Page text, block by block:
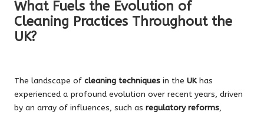
What Fuels the Evolution of
Cleaning Practices Throughout the
UK?
The landscape of cleaning techniques in the UK has
experienced a profound evolution over recent years, driven
by an array of influences, such as regulatory reforms,